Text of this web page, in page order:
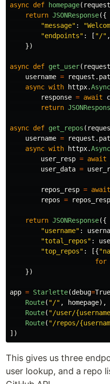
async def homepage( request
return JSONResponse({
"message" : "
"endpoints" : [ "/" ,
})
async def get_user( request
username = request .
async with httpx.
response = await
return
async def get_repos (
username = request .
async with httpx.
user_resp = await
user_data =
repos_resp = await
repos = repos_resp
return JSONResponse({
"username" :
"total_repos" :
"top_repos" : [{"
for
})
app = Starlette(debug=True
Route( "/" , homepage),
Route( "/user/
Route( "/repos/
])
This gives us three
user lookup, and a repo